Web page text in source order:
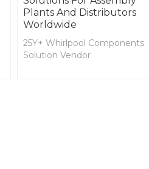
Plants And Distributors
Worldwide
25Y+ Whirlpool Components
Solution Vendor